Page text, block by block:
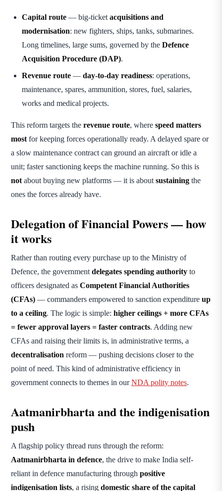
Capital route — big-ticket acquisitions and
modernisation: new fighters, ships, tanks, submarines.
Long timelines, large sums, governed by the Defence
Acquisition Procedure (DAP).
Revenue route — day-to-day readiness: operations,
maintenance, spares, ammunition, stores, fuel, salaries,
works and medical projects.
This reform targets the revenue route, where speed matters
most for keeping forces operationally ready. A delayed spare or
a slow maintenance contract can ground an aircraft or idle a
unit; faster sanctioning keeps the machine running. So this is
not about buying new platforms — it is about sustaining the
ones the forces already have.
Delegation of Financial Powers — how
it works
Rather than routing every purchase up to the Ministry of
Defence, the government delegates spending authority to
officers designated as Competent Financial Authorities
(CFAs) — commanders empowered to sanction expenditure up
to a ceiling. The logic is simple: higher ceilings + more CFAs
= fewer approval layers = faster contracts. Adding new
CFAs and raising their limits is, in administrative terms, a
decentralisation reform — pushing decisions closer to the
point of need. This kind of administrative efficiency in
government connects to themes in ourNDA polity notes.
Aatmanirbharta and the indigenisation
push
A flagship policy thread runs through the reform:
Aatmanirbharta in defence, the drive to make India self-
reliant in defence manufacturing through positive
indigenisation lists, a rising domestic share of the capital